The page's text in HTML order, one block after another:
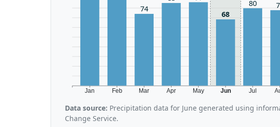
Jan Feb Mar Apr May Jun Jul
74
68
80
Data source: Precipitation data for June generated using
Change Service.